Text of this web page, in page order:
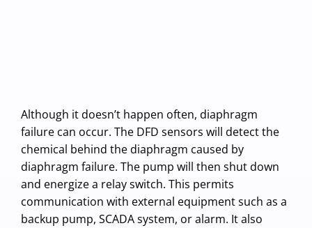
Although it doesn’t happen often, diaphragm
failure can occur. The DFD sensors will detect the
chemical behind the diaphragm caused by
diaphragm failure. The pump will then shut down
and energize a relay switch. This permits
communication with external equipment such as a
backup pump, SCADA system, or alarm. It also